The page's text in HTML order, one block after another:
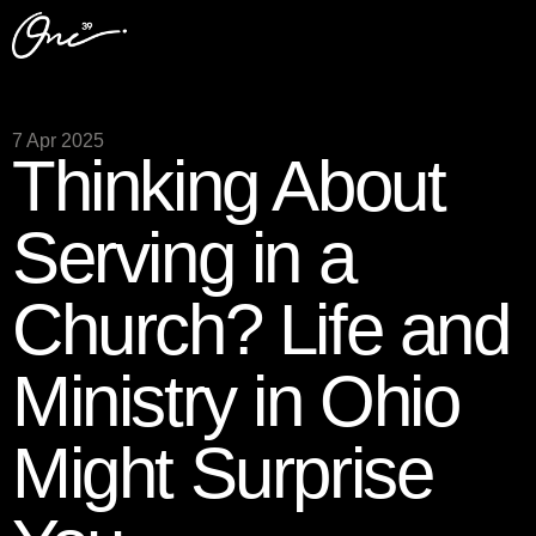
7 Apr 2025
Thinking About
Serving in a
Church? Life and
Ministry in Ohio
Might Surprise